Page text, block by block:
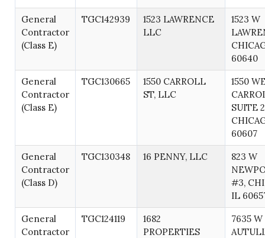
General
Contractor
(Class E)
TGC142939
1523 LAWRENCE
LLC
1523 W
60640
General
Contractor
(Class E)
TGC130665
1550 CARROLL
ST, LLC
1550
SUITE
60607
General
Contractor
(Class D)
TGC130348 16 PENNY, LLC
823 W
#3,
IL
General
Contractor
TGC124119
1682
PROPERTIES
7635 W